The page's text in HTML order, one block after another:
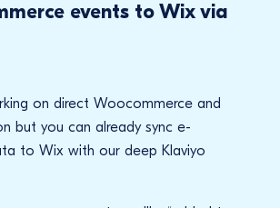
events to Wix via
on direct Woocommerce and
but you can already sync e-
to Wix with our deep Klaviyo